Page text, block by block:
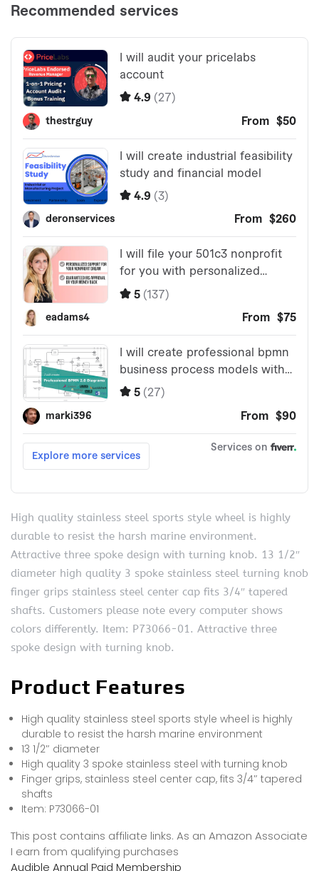
High quality stainless steel sports style wheel is highly
durable to resist the harsh marine environment.
Attractive three spoke design with turning knob. 13 1/2″
diameter high quality 3 spoke stainless steel turning knob
finger grips stainless steel center cap fits 3/4″ tapered
shafts. Customers please note every computer shows
colors differently. Item: P73066-01. Attractive three
spoke design with turning knob.
Product Features
High quality stainless steel sports style wheel is highly
durable to resist the harsh marine environment
13 1/2″ diameter
High quality 3 spoke stainless steel with turning knob
Finger grips, stainless steel center cap, fits 3/4″ tapered
shafts
Item: P73066-01
This post contains affiliate links. As an Amazon Associate
I earn from qualifying purchases
Audible Annual Paid Membership